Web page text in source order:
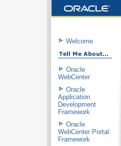
Welcome
Oracle
WebCenter
Oracle
Application
Development
Framework
Oracle
WebCenter Portal:
Framework